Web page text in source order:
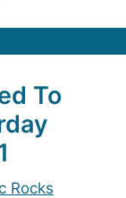
To
Rocks